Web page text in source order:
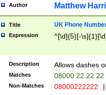
Author Matthew
Title UK Phone
Expression ^[\d]{5}[-
Description Allows dashes
Matches 08000 22 22 22
Non-Matches 08000222222 |